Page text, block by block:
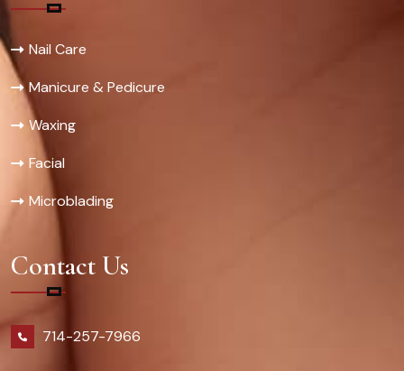
Nail Care
Manicure & Pedicure
Waxing
Facial
Microblading
Contact Us
714-257-7966